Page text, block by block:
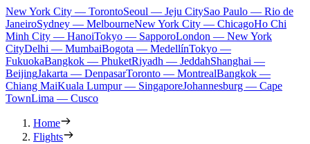
New York City — TorontoSeoul — Jeju CitySao Paulo — Rio de
JaneiroSydney — MelbourneNew York City — ChicagoHo Chi
Minh City — HanoiTokyo — SapporoLondon — New York
CityDelhi — MumbaiBogota — MedellínTokyo —
FukuokaBangkok — PhuketRiyadh — JeddahShanghai —
BeijingJakarta — DenpasarToronto — MontrealBangkok —
Chiang MaiKuala Lumpur — SingaporeJohannesburg — Cape
TownLima — Cusco
Home
Flights